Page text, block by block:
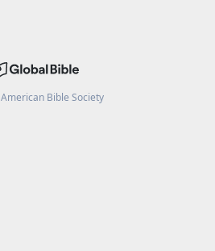
American Bible Society